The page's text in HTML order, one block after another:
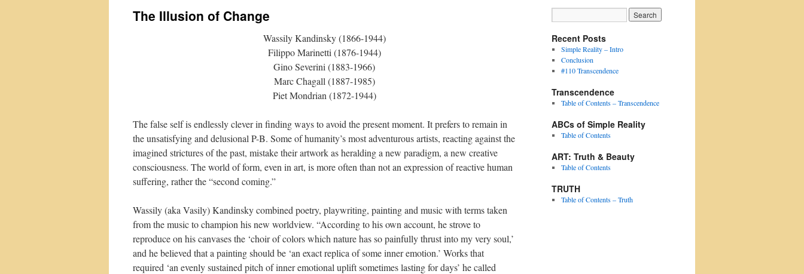
The Illusion of Change
Wassily Kandinsky (1866-1944)
Filippo Marinetti (1876-1944)
Gino Severini (1883-1966)
Marc Chagall (1887-1985)
Piet Mondrian (1872-1944)
The false self is endlessly clever in finding ways to avoid the present moment. It prefers to remain in
the unsatisfying and delusional P-B. Some of humanity’s most adventurous artists, reacting against the
imagined strictures of the past, mistake their artwork as heralding a new paradigm, a new creative
consciousness. The world of form, even in art, is more often than not an expression of reactive human
suffering, rather the “second coming.”
Wassily (aka Vasily) Kandinsky combined poetry, playwriting, painting and music with terms taken
from the music to champion his new worldview. “According to his own account, he strove to
reproduce on his canvases the ‘choir of colors which nature has so painfully thrust into my very soul,’
and he believed that a painting should be ‘an exact replica of some inner emotion.’ Works that
required ‘an evenly sustained pitch of inner emotional uplift sometimes lasting for days’ he called
Recent Posts
Simple Reality – Intro
Conclusion
#110 Transcendence
Transcendence
Table of Contents – Transcendence
ABCs of Simple Reality
Table of Contents
ART: Truth & Beauty
Table of Contents
TRUTH
Table of Contents – Truth